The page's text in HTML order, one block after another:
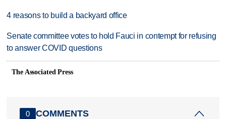
4 reasons to build a backyard office
Senate committee votes to hold Fauci in contempt for refusing
to answer COVID questions
The Associated Press
0 COMMENTS